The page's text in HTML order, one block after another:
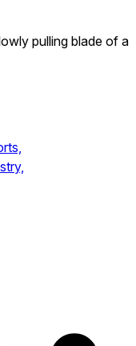
pulling blade of a